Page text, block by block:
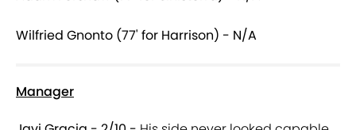
Wilfried Gnonto (77' for Harrison) - N/A
Manager